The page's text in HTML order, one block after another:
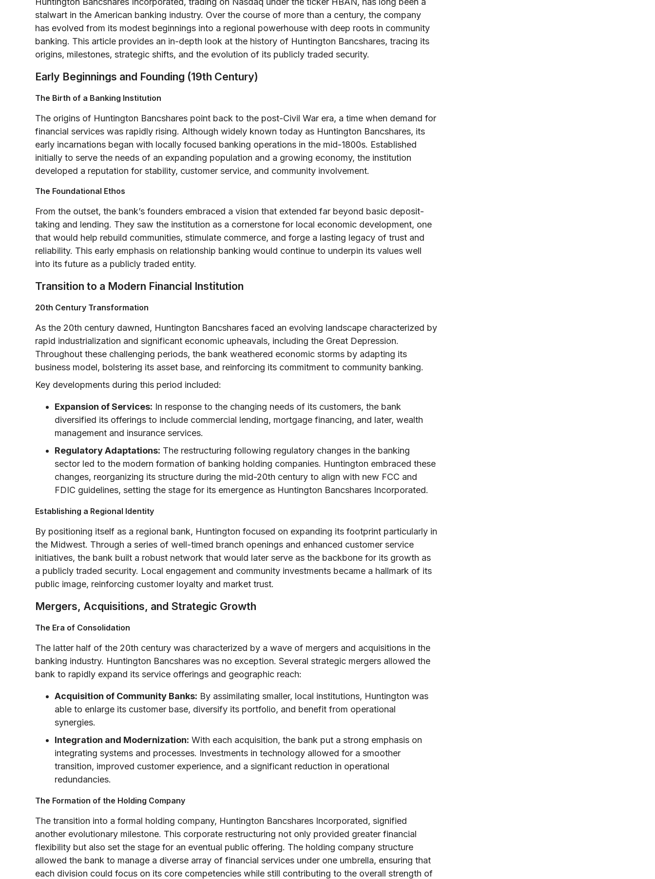
stalwart in the American banking industry. Over the course of more than a century, the company
has evolved from its modest beginnings into a regional powerhouse with deep roots in community
banking. This article provides an in-depth look at the history of Huntington Bancshares, tracing its
origins, milestones, strategic shifts, and the evolution of its publicly traded security.
Early Beginnings and Founding (19th Century)
The Birth of a Banking Institution
The origins of Huntington Bancshares point back to the post-Civil War era, a time when demand for
financial services was rapidly rising. Although widely known today as Huntington Bancshares, its
early incarnations began with locally focused banking operations in the mid-1800s. Established
initially to serve the needs of an expanding population and a growing economy, the institution
developed a reputation for stability, customer service, and community involvement.
The Foundational Ethos
From the outset, the bank’s founders embraced a vision that extended far beyond basic deposit-
taking and lending. They saw the institution as a cornerstone for local economic development, one
that would help rebuild communities, stimulate commerce, and forge a lasting legacy of trust and
reliability. This early emphasis on relationship banking would continue to underpin its values well
into its future as a publicly traded entity.
Transition to a Modern Financial Institution
20th Century Transformation
As the 20th century dawned, Huntington Bancshares faced an evolving landscape characterized by
rapid industrialization and significant economic upheavals, including the Great Depression.
Throughout these challenging periods, the bank weathered economic storms by adapting its
business model, bolstering its asset base, and reinforcing its commitment to community banking.
Key developments during this period included:
Expansion of Services: In response to the changing needs of its customers, the bank
diversified its offerings to include commercial lending, mortgage financing, and later, wealth
management and insurance services.
Regulatory Adaptations: The restructuring following regulatory changes in the banking
sector led to the modern formation of banking holding companies. Huntington embraced these
changes, reorganizing its structure during the mid-20th century to align with new FCC and
FDIC guidelines, setting the stage for its emergence as Huntington Bancshares Incorporated.
Establishing a Regional Identity
By positioning itself as a regional bank, Huntington focused on expanding its footprint particularly in
the Midwest. Through a series of well-timed branch openings and enhanced customer service
initiatives, the bank built a robust network that would later serve as the backbone for its growth as
a publicly traded security. Local engagement and community investments became a hallmark of its
public image, reinforcing customer loyalty and market trust.
Mergers, Acquisitions, and Strategic Growth
The Era of Consolidation
The latter half of the 20th century was characterized by a wave of mergers and acquisitions in the
banking industry. Huntington Bancshares was no exception. Several strategic mergers allowed the
bank to rapidly expand its service offerings and geographic reach:
Acquisition of Community Banks: By assimilating smaller, local institutions, Huntington was
able to enlarge its customer base, diversify its portfolio, and benefit from operational
synergies.
Integration and Modernization: With each acquisition, the bank put a strong emphasis on
integrating systems and processes. Investments in technology allowed for a smoother
transition, improved customer experience, and a significant reduction in operational
redundancies.
The Formation of the Holding Company
The transition into a formal holding company, Huntington Bancshares Incorporated, signified
another evolutionary milestone. This corporate restructuring not only provided greater financial
flexibility but also set the stage for an eventual public offering. The holding company structure
allowed the bank to manage a diverse array of financial services under one umbrella, ensuring that
each division could focus on its core competencies while still contributing to the overall strength of